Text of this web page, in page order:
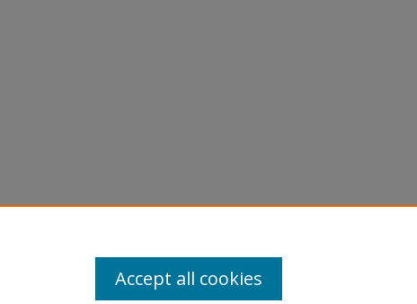
Accept all cookies